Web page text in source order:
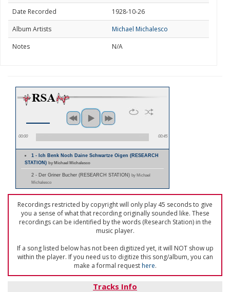
Date Recorded
1928-10-26
Album Artists
Michael Michalesco
Notes
N/A
00:00 00:45
1 - Ich Benk Noch Daine Schwartze Oigen (RESEARCH
STATION) by Michael Michalesco
2 - Der Griner Bucher (RESEARCH STATION) by Michael
Michalesco
Recordings restricted by copyright will only play 45 seconds to give
you a sense of what that recording originally sounded like. These
recordings can be identified by the words (Research Station) in the
music player.
If a song listed below has not been digitized yet, it will NOT show up
within the player. If you need us to digitize this song/album, you can
make a formal requesthere.
Tracks Info